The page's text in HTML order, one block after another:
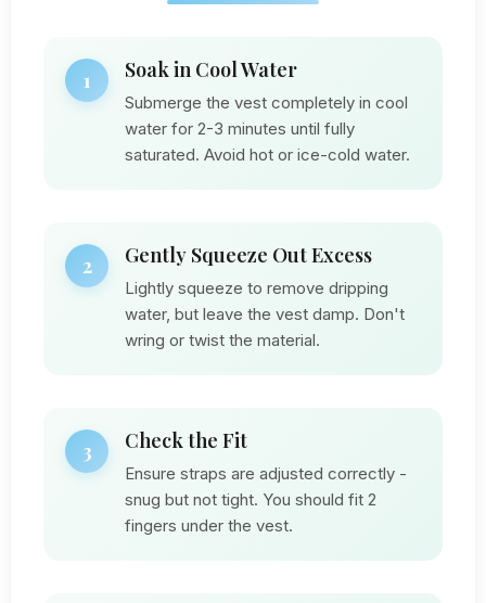
1 Soak in Cool Water
Submerge the vest completely in cool
water for 2-3 minutes until fully
saturated. Avoid hot or ice-cold water.
2 Gently Squeeze Out Excess
Lightly squeeze to remove dripping
water, but leave the vest damp. Don't
wring or twist the material.
3 Check the Fit
Ensure straps are adjusted correctly -
snug but not tight. You should fit 2
fingers under the vest.